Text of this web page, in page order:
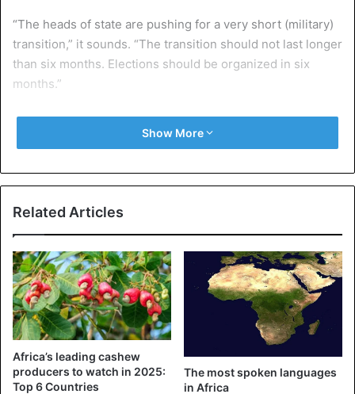
“The heads of state are pushing for a very short (military)
transition,” it sounds. “The transition should not last longer
than six months. Elections should be organized in six
months.”
frozen, and they have imposed a travel ban.
Alpha Conde Coup d’Etat ECOWAS
Guinea
Show More
Related Articles
Africa’s leading cashew
producers to watch in 2025:
Top 6 Countries
The most spoken languages ​​
in Africa